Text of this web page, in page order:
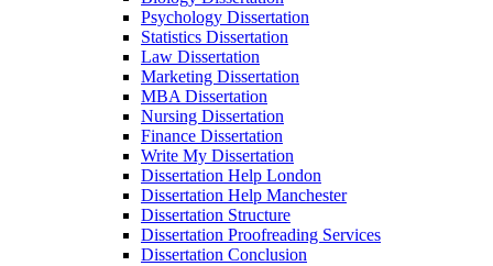
Psychology Dissertation
Statistics Dissertation
Law Dissertation
Marketing Dissertation
MBA Dissertation
Nursing Dissertation
Finance Dissertation
Write My Dissertation
Dissertation Help London
Dissertation Help Manchester
Dissertation Structure
Dissertation Proofreading Services
Dissertation Conclusion